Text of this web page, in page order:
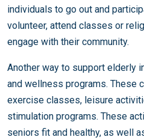
individuals to go out and
volunteer, attend classes or
engage with their community.
Another way to support elderly
and wellness programs. These
exercise classes, leisure
stimulation programs. These
seniors fit and healthy, as well